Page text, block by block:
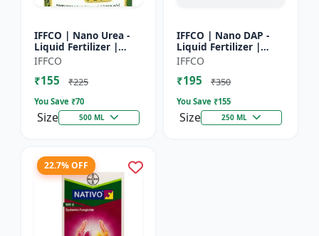
IFFCO | Nano Urea -
Liquid Fertilizer |
High-Efficiency Crop
Nutrient for Rice,
Wheat, Maize &
IFFCO
₹155 ₹225
You Save ₹70
Size 500 ML
IFFCO | Nano DAP -
Liquid Fertilizer |
High-Efficiency
Phosphorus &
Nitrogen | Disease
IFFCO
₹195 ₹350
You Save ₹155
Size 250 ML
22.7% OFF